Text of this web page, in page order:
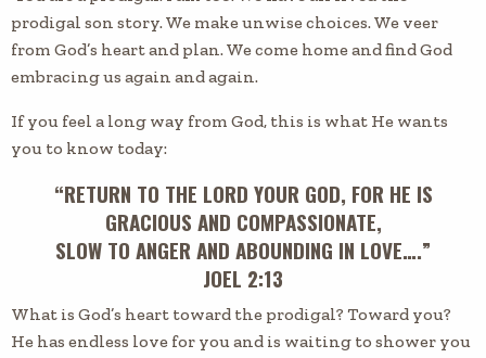
prodigal son story. We make unwise choices. We veer
from God’s heart and plan. We come home and find God
embracing us again and again.
If you feel a long way from God, this is what He wants
you to know today:
“RETURN TO THE LORD YOUR GOD, FOR HE IS
GRACIOUS AND COMPASSIONATE,
SLOW TO ANGER AND ABOUNDING IN LOVE….”
JOEL 2:13
What is God’s heart toward the prodigal? Toward you?
He has endless love for you and is waiting to shower you